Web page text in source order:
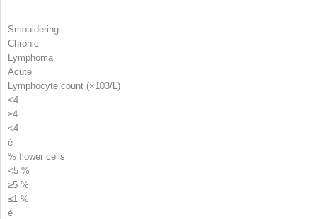
Smouldering
Chronic
Lymphoma
Acute
Lymphocyte count (×103/L)
<4
≥4
<4
é
% flower cells
<5 %
≥5 %
≤1 %
é